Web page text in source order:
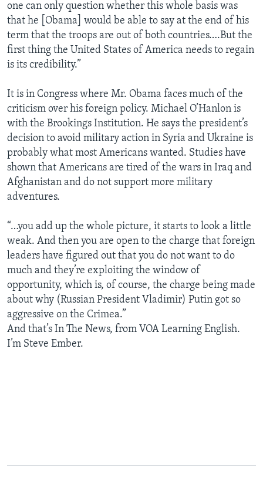
one can only question whether this whole basis was
that he [Obama] would be able to say at the end of his
term that the troops are out of both countries….But the
first thing the United States of America needs to regain
is its credibility.”
It is in Congress where Mr. Obama faces much of the
criticism over his foreign policy. Michael O’Hanlon is
with the Brookings Institution. He says the president’s
decision to avoid military action in Syria and Ukraine is
probably what most Americans wanted. Studies have
shown that Americans are tired of the wars in Iraq and
Afghanistan and do not support more military
adventures.
“…you add up the whole picture, it starts to look a little
weak. And then you are open to the charge that foreign
leaders have figured out that you do not want to do
much and they’re exploiting the window of
opportunity, which is, of course, the charge being made
about why (Russian President Vladimir) Putin got so
aggressive on the Crimea.”
And that’s In The News, from VOA Learning English.
I’m Steve Ember.